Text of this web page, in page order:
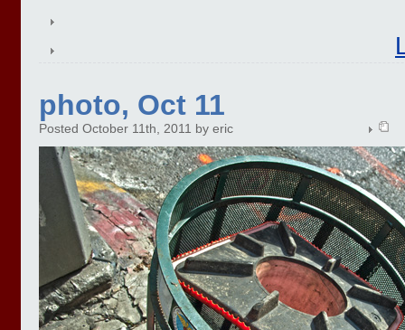
photo, Oct 11
Posted October 11th, 2011 by eric